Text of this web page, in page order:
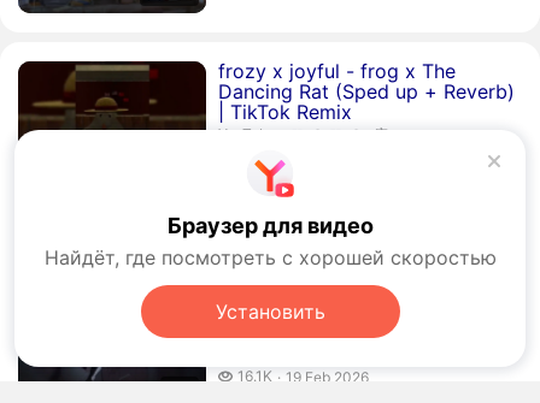
frozy x joyful - frog x The
Dancing Rat (Sped up + Reverb)
| TikTok Remix
Duration 1 minute 25 seconds
YouTube 𝑯𝒆𝒂𝒍𝒐 𝑯𝒆𝒂𝒍𝒐𝒔 癒.
𝑯𝒆𝒂𝒍𝒐 𝑯𝒆𝒂𝒍𝒐𝒔 癒
181.6K
publication date
00:08
He is gay for me #memes #fyp
Duration 8 seconds
YouTube › 𝑯𝒆𝒂𝒍𝒐 𝑯𝒆𝒂𝒍𝒐𝒔 癒.
𝑯𝒆𝒂𝒍𝒐 𝑯𝒆𝒂𝒍𝒐𝒔 癒
5K
5 thousand views
publication date
11 Apr 2025
gunbaou - tabi (Slowed +
Reverb) - YouTube
Duration 2 minutes 14 seconds
16.1K
16.1 thousand views
19 Feb 2026
Браузер для видео
Найдёт, где посмотреть с хорошей скоростью
Установить